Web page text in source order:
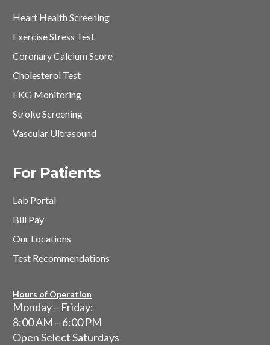
Heart Health Screening
Exercise Stress Test
Coronary Calcium Score
Cholesterol Test
EKG Monitoring
Stroke Screening
Vascular Ultrasound
For Patients
Lab Portal
Bill Pay
Our Locations
Test Recommendations
Hours of Operation
Monday – Friday:
8:00 AM – 6:00 PM
Open Select Saturdays